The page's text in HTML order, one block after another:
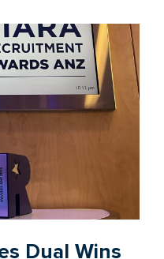
Dual Wins